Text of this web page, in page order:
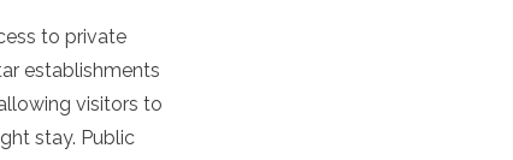
to private
establishments
visitors to
stay. Public